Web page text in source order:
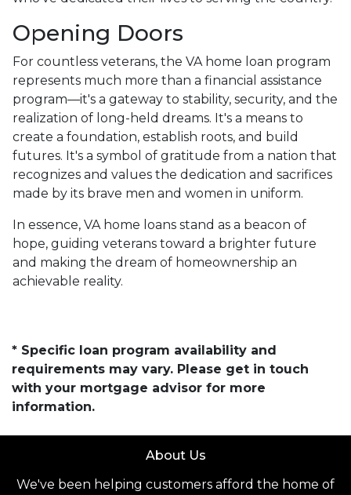
Opening Doors
For countless veterans, the VA home loan program
represents much more than a financial assistance
program—it's a gateway to stability, security, and the
realization of long-held dreams. It's a means to
create a foundation, establish roots, and build
futures. It's a symbol of gratitude from a nation that
recognizes and values the dedication and sacrifices
made by its brave men and women in uniform.
In essence, VA home loans stand as a beacon of
hope, guiding veterans toward a brighter future
and making the dream of homeownership an
achievable reality.
* Specific loan program availability and
requirements may vary. Please get in touch
with your mortgage advisor for more
information.
About Us
We've been helping customers afford the home of